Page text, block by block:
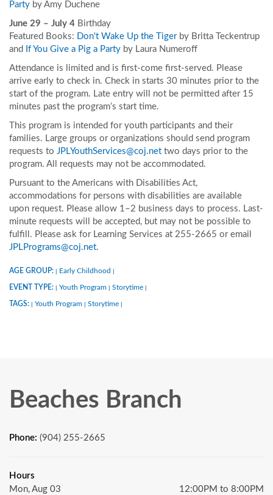
Party by Amy Duchene
June 29 – July 4 Birthday
Featured Books: Don't Wake Up the Tigerby Britta Teckentrup
and
If You Give a Pig a Party by Laura Numeroff
Attendance is limited and is first-come first-served. Please
arrive early to check in. Check in starts 30 minutes prior to the
start of the program. Late entry will not be permitted after 15
minutes past the program’s start time.
This program is intended for youth participants and their
families. Large groups or organizations should send program
requests to JPLYouthServices@coj.net two days prior to the
program. All requests may not be accommodated.
Pursuant to the Americans with Disabilities Act,
accommodations for persons with disabilities are available
upon request. Please allow 1–2 business days to process. Last-
minute requests will be accepted, but may not be possible to
fulfill. Please ask for Learning Services at 255-2665 or email
JPLPrograms@coj.net.
AGE GROUP: Early Childhood
EVENT TYPE: Youth Program Storytime
TAGS: Youth Program Storytime
Beaches Branch
Phone: (904) 255-2665
Hours
Mon, Aug 03
12:00PM to 8:00PM